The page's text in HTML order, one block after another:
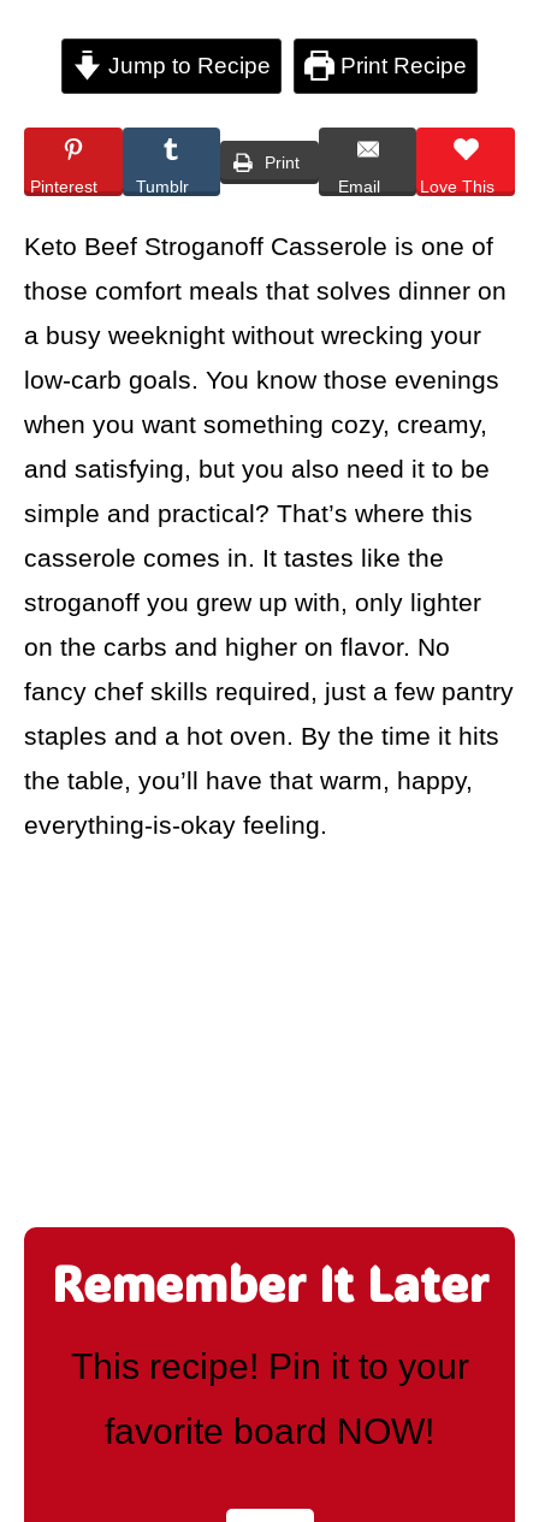
Jump to Recipe Print Recipe
Pinterest Tumblr
Print
Email
Love This
Keto Beef Stroganoff Casserole is one of
those comfort meals that solves dinner on
a busy weeknight without wrecking your
low-carb goals. You know those evenings
when you want something cozy, creamy,
and satisfying, but you also need it to be
simple and practical? That’s where this
casserole comes in. It tastes like the
stroganoff you grew up with, only lighter
on the carbs and higher on flavor. No
fancy chef skills required, just a few pantry
staples and a hot oven. By the time it hits
the table, you’ll have that warm, happy,
everything-is-okay feeling.
Remember It Later
This recipe! Pin it to your
favorite board NOW!